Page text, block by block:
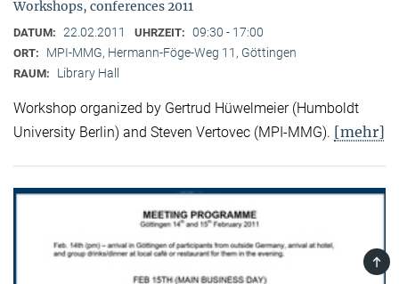
Workshops, conferences 2011
DATUM: 22.02.2011 UHRZEIT: 09:30 - 17:00
ORT: MPI-MMG, Hermann-Föge-Weg 11, Göttingen
RAUM: Library Hall
Workshop organized by Gertrud Hüwelmeier (Humboldt
University Berlin) and Steven Vertovec (MPI-MMG). [mehr]
TOP